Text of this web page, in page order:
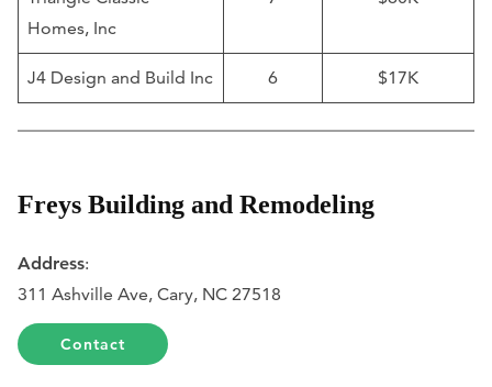
Homes, Inc
J4 Design and Build Inc 6 $17K
Freys Building and Remodeling
Address:
311 Ashville Ave, Cary, NC 27518
Contact